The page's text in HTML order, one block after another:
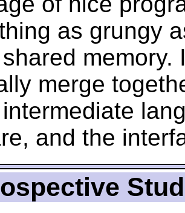
as grungy
merge
and the